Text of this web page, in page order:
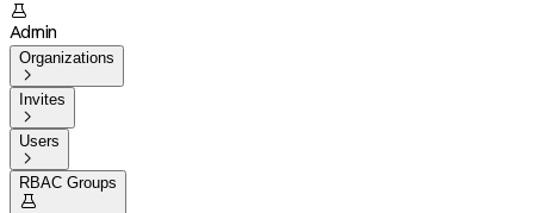

Admin
Organizations

Invites

Users

RBAC Groups
